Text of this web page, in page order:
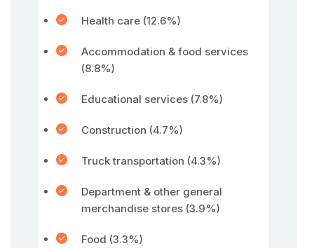
Health care (12.6%)
Accommodation & food services
(8.8%)
Educational services (7.8%)
Construction (4.7%)
Truck transportation (4.3%)
Department & other general
merchandise stores (3.9%)
Food (3.3%)